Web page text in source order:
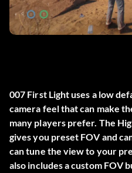
007 First Light uses a low
camera feel that can make
many players prefer. The
gives you preset FOV and
can tune the view to your
also includes a custom FOV